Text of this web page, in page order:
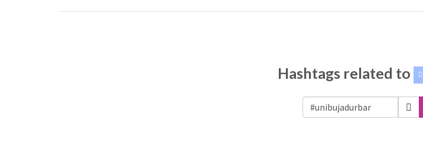
Hashtags related to